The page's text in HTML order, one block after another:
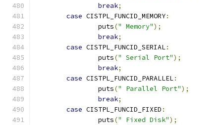
break;
case CISTPL_FUNCID_MEMORY:
		puts
(" Memory");
break;
case CISTPL_FUNCID_SERIAL:
		puts
(" Serial Port");
break;
case CISTPL_FUNCID_PARALLEL:
		puts
(" Parallel Port");
break;
case CISTPL_FUNCID_FIXED :
		puts
(" Fixed Disk");